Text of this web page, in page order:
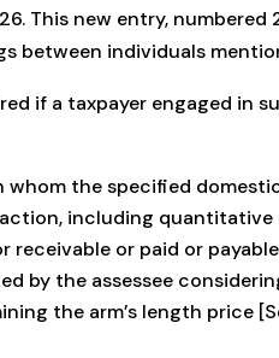
This new entry,
between individuals
if a taxpayer engaged in
whom the specified
including quantitative
receivable or paid or
by the assessee
the arm’s length price